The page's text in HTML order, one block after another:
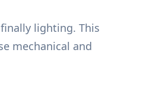
lighting. This
mechanical and